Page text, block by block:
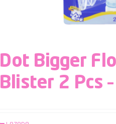
Dot Bigger Flo
Blister 2 Pcs